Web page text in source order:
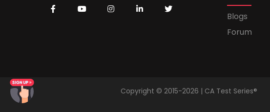
Blogs
Forum
Copyright © 2015-2026 | CA Test Series®